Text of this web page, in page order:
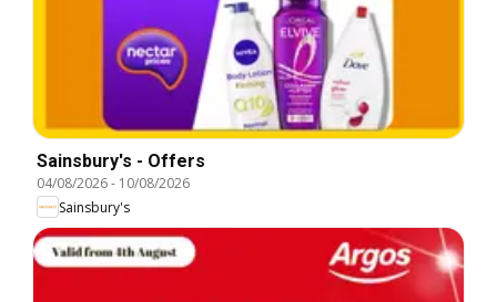
Sainsbury's - Offers
04/08/2026- 10/08/2026
Sainsbury's